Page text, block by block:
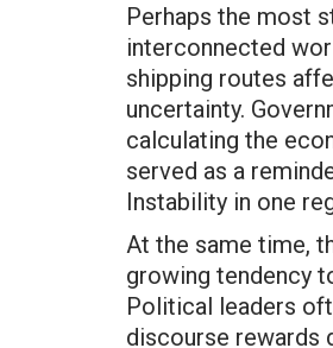
Perhaps the most
interconnected
shipping routes
uncertainty.
calculating the
served as a
Instability in one
At the same time,
growing tendency
Political leaders
discourse rewards